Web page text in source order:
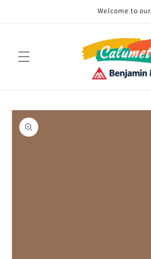
Welcome to
Skip to
product
information